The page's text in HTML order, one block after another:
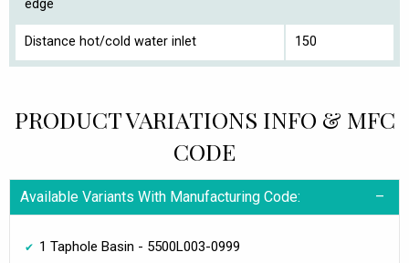
edge
Distance hot/cold water inlet 150
PRODUCT VARIATIONS INFO & MFC
CODE
Available Variants With Manufacturing Code:
1 Taphole Basin - 5500L003-0999